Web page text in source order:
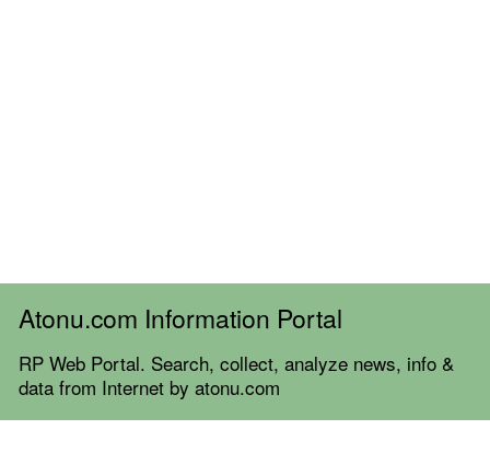
Atonu.com Information Portal
RP Web Portal. Search, collect, analyze news, info &
data from Internet by atonu.com